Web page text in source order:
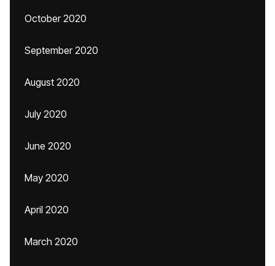
October 2020
September 2020
August 2020
July 2020
June 2020
May 2020
April 2020
March 2020